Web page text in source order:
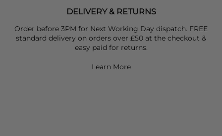
DELIVERY & RETURNS
Order before 3PM for Next Working Day dispatch. FREE
standard delivery on orders over £50 at the checkout &
easy paid for returns.
Learn More